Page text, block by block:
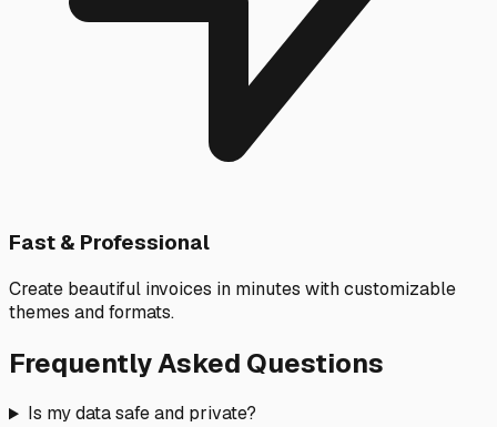
Fast & Professional
Create beautiful invoices in minutes with customizable
themes and formats.
Frequently Asked Questions
Is my data safe and private?